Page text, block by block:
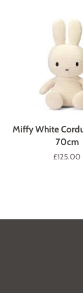
Miffy White
70cm
Regular
£125.00